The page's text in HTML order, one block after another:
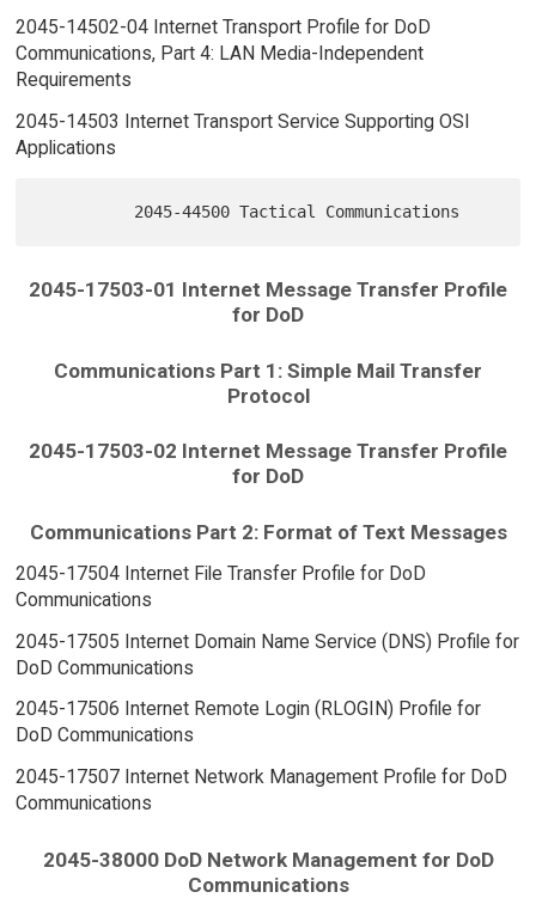
2045-14502-04 Internet Transport Profile for DoD
Communications, Part 4: LAN Media-Independent
Requirements
2045-14503 Internet Transport Service Supporting OSI
Applications
2045-17503-01 Internet Message Transfer Profile
for DoD
Communications Part 1: Simple Mail Transfer
Protocol
2045-17503-02 Internet Message Transfer Profile
for DoD
Communications Part 2: Format of Text Messages
2045-17504 Internet File Transfer Profile for DoD
Communications
2045-17505 Internet Domain Name Service (DNS) Profile for
DoD Communications
2045-17506 Internet Remote Login (RLOGIN) Profile for
DoD Communications
2045-17507 Internet Network Management Profile for DoD
Communications
2045-38000 DoD Network Management for DoD
Communications